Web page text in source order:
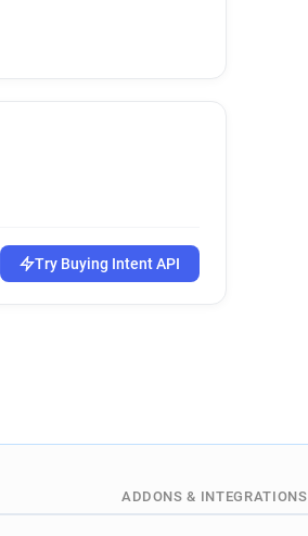
Try Buying Intent API
ADDONS & INTEGRATIONS